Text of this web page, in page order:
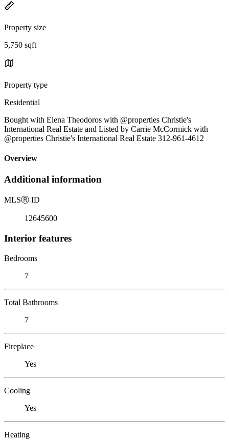
Property size
5,750 sqft
Property type
Residential
Bought with Elena Theodoros with @properties Christie's
International Real Estate and Listed by Carrie McCormick with
@properties Christie's International Real Estate 312-961-4612
Overview
Additional information
MLSⓇ ID
12645600
Interior features
Bedrooms
7
Total Bathrooms
7
Fireplace
Yes
Cooling
Yes
Heating